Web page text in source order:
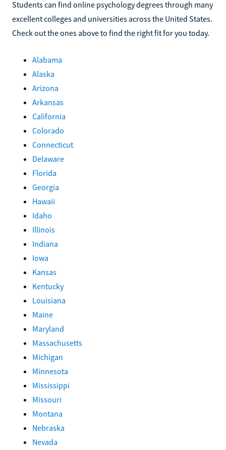
Students can find online psychology degrees through many
excellent colleges and universities across the United States.
Check out the ones above to find the right fit for you today.
Alabama
Alaska
Arizona
Arkansas
California
Colorado
Connecticut
Delaware
Florida
Georgia
Hawaii
Idaho
Illinois
Indiana
Iowa
Kansas
Kentucky
Louisiana
Maine
Maryland
Massachusetts
Michigan
Minnesota
Mississippi
Missouri
Montana
Nebraska
Nevada